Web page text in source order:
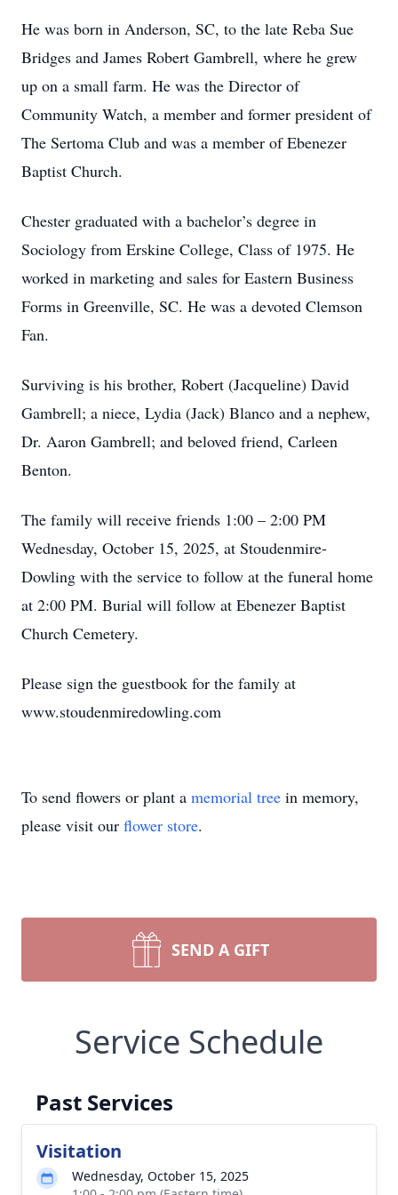
He was born in Anderson, SC, to the late Reba Sue
Bridges and James Robert Gambrell, where he grew
up on a small farm. He was the Director of
Community Watch, a member and former president of
The Sertoma Club and was a member of Ebenezer
Baptist Church.
Chester graduated with a bachelor’s degree in
Sociology from Erskine College, Class of 1975. He
worked in marketing and sales for Eastern Business
Forms in Greenville, SC. He was a devoted Clemson
Fan.
Surviving is his brother, Robert (Jacqueline) David
Gambrell; a niece, Lydia (Jack) Blanco and a nephew,
Dr. Aaron Gambrell; and beloved friend, Carleen
Benton.
The family will receive friends 1:00 – 2:00 PM
Wednesday, October 15, 2025, at Stoudenmire-
Dowling with the service to follow at the funeral home
at 2:00 PM. Burial will follow at Ebenezer Baptist
Church Cemetery.
Please sign the guestbook for the family at
www.stoudenmiredowling.com
To send flowers or plant a memorial tree in memory,
please visit our flower store.
SEND A GIFT
Service Schedule
Past Services
Visitation
Wednesday, October 15, 2025